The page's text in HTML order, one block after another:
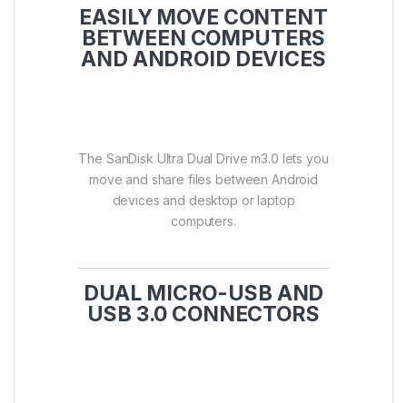
EASILY MOVE CONTENT
BETWEEN COMPUTERS
AND ANDROID DEVICES
The SanDisk Ultra Dual Drive m3.0 lets you
move and share files between Android
devices and desktop or laptop
computers.
DUAL MICRO-USB AND
USB 3.0 CONNECTORS